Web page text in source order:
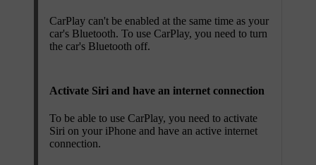
CarPlay can't be enabled at the same time as your
car's Bluetooth. To use CarPlay, you need to turn
the car's Bluetooth off.
Activate Siri and have an internet connection
To be able to use CarPlay, you need to activate
Siri on your iPhone and have an active internet
connection.